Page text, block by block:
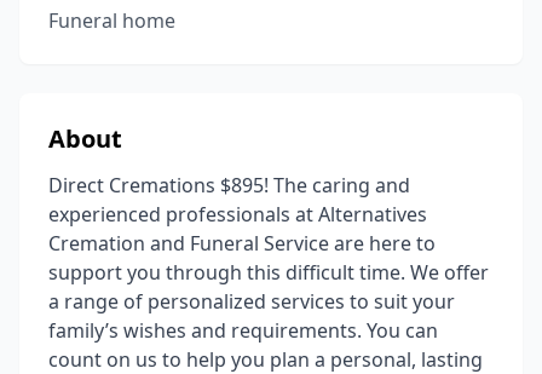
Funeral home
About
Direct Cremations $895! The caring and
experienced professionals at Alternatives
Cremation and Funeral Service are here to
support you through this difficult time. We offer
a range of personalized services to suit your
family’s wishes and requirements. You can
count on us to help you plan a personal, lasting